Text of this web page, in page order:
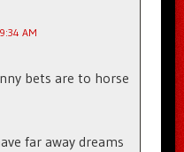
AM
bets are to horse
far away dreams